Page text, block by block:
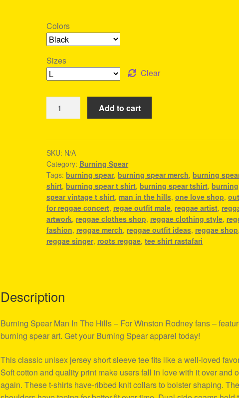
Colors
Sizes
Clear
Spear
Men
quantity
Add to cart
SKU: N/A
Category: Burning Spear
Tags:burning spear,burning spear merch,burning
shirt,burning spear t shirt,burning spear tshirt,burning
spear vintage t shirt,man in the hills,one love shop,
for reggae concert, regae outfit male, reggae artist,
artwork, reggae clothes shop, reggae clothing style,
fashion, reggae merch, reggae outfit ideas, reggae shop,
reggae singer, roots reggae,tee shirt rastafari
Description
Burning Spear Man In The Hills – For Winston Rodney fans –
burning spear art. Get your Burning Spear apparel today!
This classic unisex jersey short sleeve tee fits like a well-loved
Soft cotton and quality print make users fall in love with it over and
again. These t-shirts have-ribbed knit collars to bolster shaping. The